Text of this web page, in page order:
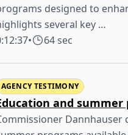
designed to
several key …
• 64 sec
AGENCY TESTIMONY
and summer
Dannhauser